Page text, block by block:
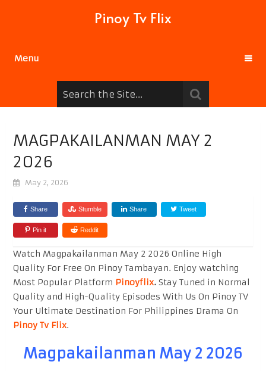
Pinoy Tv Flix
Menu
MAGPAKAILANMAN MAY 2
2026
May 2, 2026
Share Stumble Share Tweet
Pin it Reddit
Watch Magpakailanman May 2 2026 Online High
Quality For Free On Pinoy Tambayan. Enjoy watching
Most Popular Platform Pinoyflix.Stay Tuned in Normal
Quality and High-Quality Episodes With Us On Pinoy TV
Your Ultimate Destination For Philippines Drama On
Pinoy Tv Flix.
Magpakailanman May 2 2026